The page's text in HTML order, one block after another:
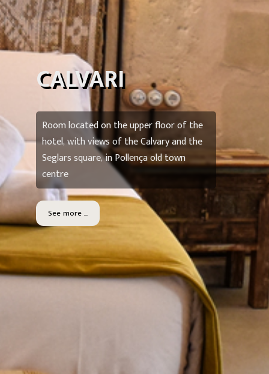
CALVARI
Room located on the upper floor of the
hotel, with views of the Calvary and the
Seglars square, in Pollença old town
centre
See more ...